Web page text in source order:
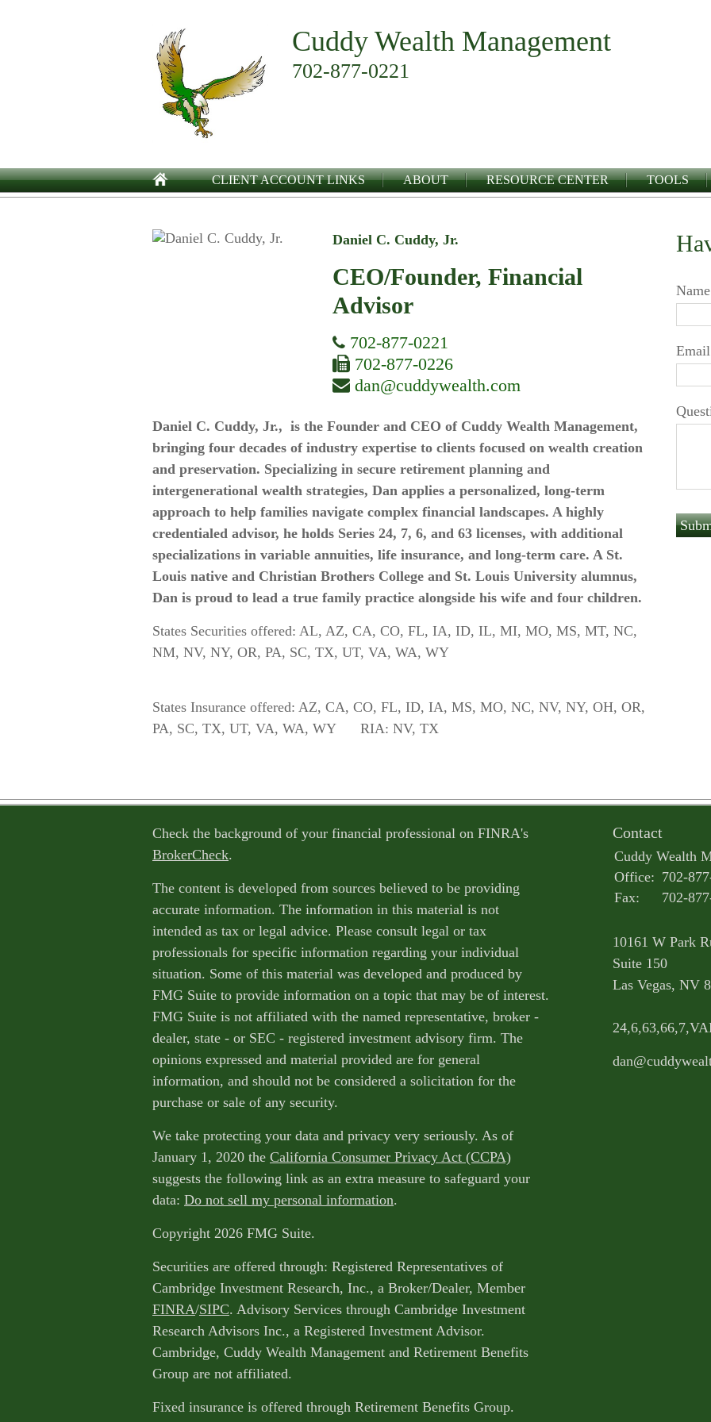
Cuddy Wealth Management
702-877-0221
CLIENT ACCOUNT LINKS ABOUT RESOURCE CENTER TOOLS
Daniel C. Cuddy, Jr.
CEO/Founder, Financial
Advisor
702-877-0221
702-877-0226
dan@cuddywealth.com
Daniel C. Cuddy, Jr., is the Founder and CEO of Cuddy Wealth Management,
bringing four decades of industry expertise to clients focused on wealth creation
and preservation. Specializing in secure retirement planning and
intergenerational wealth strategies, Dan applies a personalized, long-term
approach to help families navigate complex financial landscapes. A highly
credentialed advisor, he holds Series 24, 7, 6, and 63 licenses, with additional
specializations in variable annuities, life insurance, and long-term care. A St.
Louis native and Christian Brothers College and St. Louis University alumnus,
Dan is proud to lead a true family practice alongside his wife and four children.
States Securities offered: AL, AZ, CA, CO, FL, IA, ID, IL, MI, MO, MS, MT, NC,
NM, NV, NY, OR, PA, SC, TX, UT, VA, WA, WY
States Insurance offered: AZ, CA, CO, FL, ID, IA, MS, MO, NC, NV, NY, OH, OR,
PA, SC, TX, UT, VA, WA, WY RIA: NV, TX
Name
Email
Check the background of your financial professional on FINRA's
BrokerCheck.
The content is developed from sources believed to be providing
accurate information. The information in this material is not
intended as tax or legal advice. Please consult legal or tax
professionals for specific information regarding your individual
situation. Some of this material was developed and produced by
FMG Suite to provide information on a topic that may be of interest.
FMG Suite is not affiliated with the named representative, broker -
dealer, state - or SEC - registered investment advisory firm. The
opinions expressed and material provided are for general
information, and should not be considered a solicitation for the
purchase or sale of any security.
We take protecting your data and privacy very seriously. As of
January 1, 2020 the California Consumer Privacy Act (CCPA)
suggests the following link as an extra measure to safeguard your
data: Do not sell my personal information.
Copyright 2026 FMG Suite.
Securities are offered through: Registered Representatives of
Cambridge Investment Research, Inc., a Broker/Dealer, Member
FINRA/SIPC. Advisory Services through Cambridge Investment
Research Advisors Inc., a Registered Investment Advisor.
Cambridge, Cuddy Wealth Management and Retirement Benefits
Group are not affiliated.
Fixed insurance is offered through Retirement Benefits Group.
Contact
Cuddy Wealth
Office: 702-
Fax:
702-
10161 W Park
Suite 150
Las Vegas, NV